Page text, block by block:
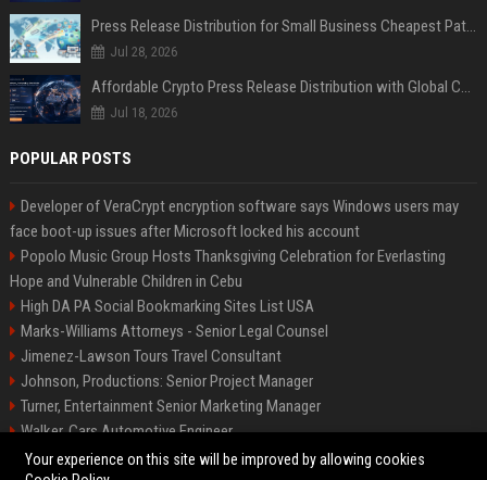
Press Release Distribution for Small Business Cheapest Path to Real Coverage
Jul 28, 2026
Affordable Crypto Press Release Distribution with Global Coverage
Jul 18, 2026
POPULAR POSTS
Developer of VeraCrypt encryption software says Windows users may
face boot-up issues after Microsoft locked his account
Popolo Music Group Hosts Thanksgiving Celebration for Everlasting
Hope and Vulnerable Children in Cebu
High DA PA Social Bookmarking Sites List USA
Marks-Williams Attorneys - Senior Legal Counsel
Jimenez-Lawson Tours Travel Consultant
Johnson, Productions: Senior Project Manager
Turner, Entertainment Senior Marketing Manager
Walker, Cars Automotive Engineer
Lee, Tech Senior Software Engineer
Your experience on this site will be improved by allowing cookies